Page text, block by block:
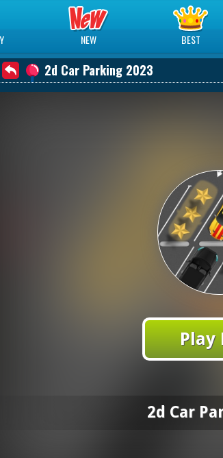
Games
NEW BEST
2d Car Parking 2023
Play
2d Car